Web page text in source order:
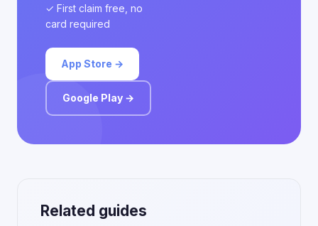
✓ First claim free, no
card required
App Store →
Google Play →
Related guides